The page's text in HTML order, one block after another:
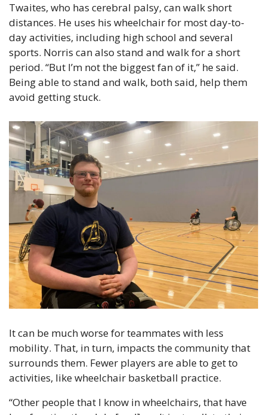
Twaites, who has cerebral palsy, can walk short
distances. He uses his wheelchair for most day-to-
day activities, including high school and several
sports. Norris can also stand and walk for a short
period. “But I’m not the biggest fan of it,” he said.
Being able to stand and walk, both said, help them
avoid getting stuck.
It can be much worse for teammates with less
mobility. That, in turn, impacts the community that
surrounds them. Fewer players are able to get to
activities, like wheelchair basketball practice.
“Other people that I know in wheelchairs, that have